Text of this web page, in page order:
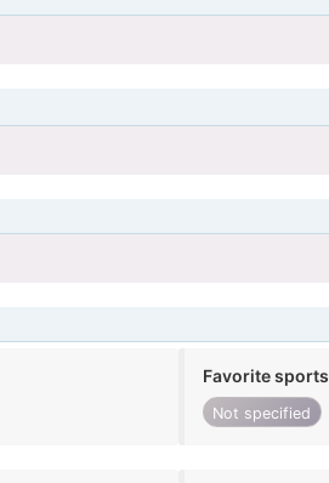
Favorite sports
Not specified